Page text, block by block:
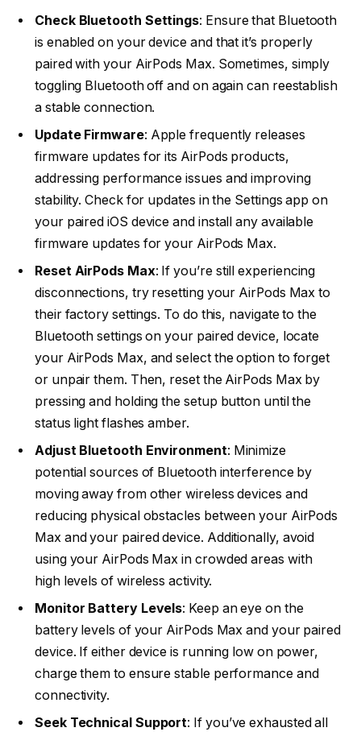
Check Bluetooth Settings: Ensure that Bluetooth
is enabled on your device and that it’s properly
paired with your AirPods Max. Sometimes, simply
toggling Bluetooth off and on again can reestablish
a stable connection.
Update Firmware: Apple frequently releases
firmware updates for its AirPods products,
addressing performance issues and improving
stability. Check for updates in the Settings app on
your paired iOS device and install any available
firmware updates for your AirPods Max.
Reset AirPods Max: If you’re still experiencing
disconnections, try resetting your AirPods Max to
their factory settings. To do this, navigate to the
Bluetooth settings on your paired device, locate
your AirPods Max, and select the option to forget
or unpair them. Then, reset the AirPods Max by
pressing and holding the setup button until the
status light flashes amber.
Adjust Bluetooth Environment: Minimize
potential sources of Bluetooth interference by
moving away from other wireless devices and
reducing physical obstacles between your AirPods
Max and your paired device. Additionally, avoid
using your AirPods Max in crowded areas with
high levels of wireless activity.
Monitor Battery Levels: Keep an eye on the
battery levels of your AirPods Max and your paired
device. If either device is running low on power,
charge them to ensure stable performance and
connectivity.
Seek Technical Support: If you’ve exhausted all